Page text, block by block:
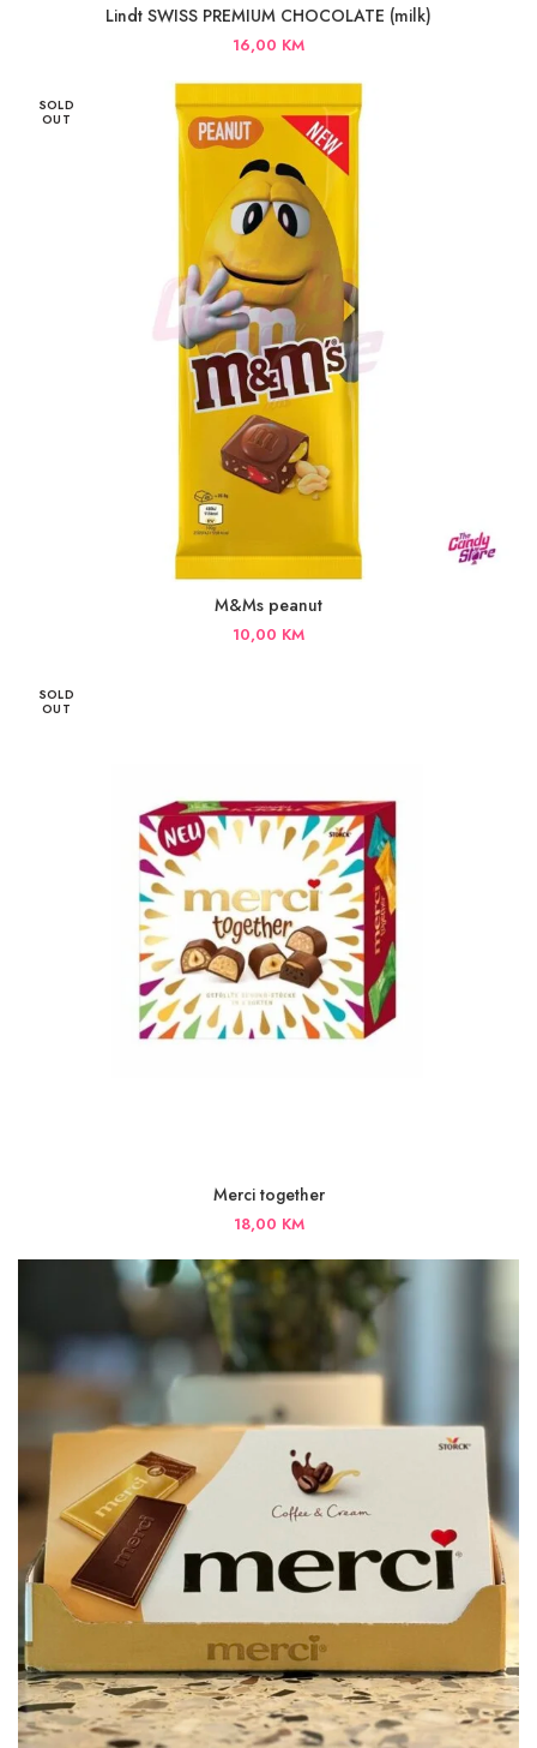
Lindt SWISS PREMIUM CHOCOLATE (milk)
16,00 KM
SOLD
OUT
M&Ms peanut
10,00 KM
SOLD
OUT
Merci together
18,00 KM